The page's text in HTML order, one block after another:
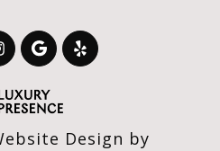
Design by